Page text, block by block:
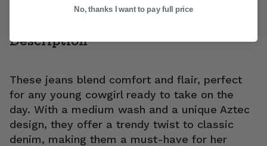
Description
These jeans blend comfort and flair, perfect
for any young cowgirl ready to take on the
day. With a medium wash and a unique Aztec
design, they offer a trendy twist to classic
denim, making them a must-have for her
No, thanks I want to pay full price